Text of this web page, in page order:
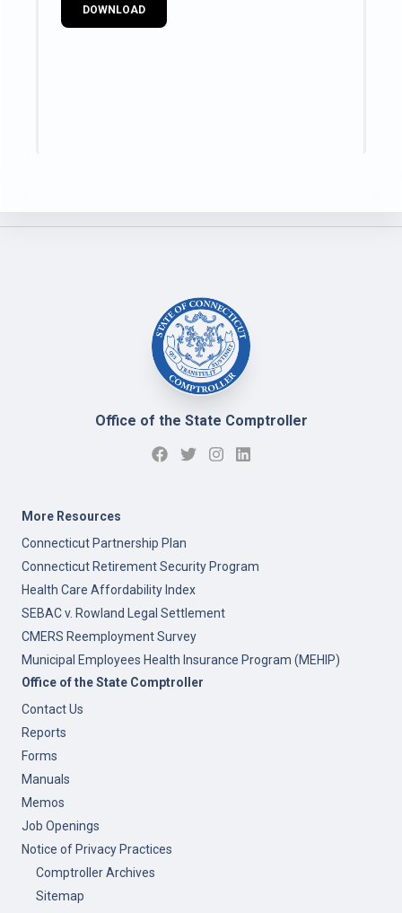
DOWNLOAD
Office of the State Comptroller
More Resources
Connecticut Partnership Plan
Connecticut Retirement Security Program
Health Care Affordability Index
SEBAC v. Rowland Legal Settlement
CMERS Reemployment Survey
Municipal Employees Health Insurance Program (MEHIP)
Office of the State Comptroller
Contact Us
Reports
Forms
Manuals
Memos
Job Openings
Notice of Privacy Practices
Comptroller Archives
Sitemap